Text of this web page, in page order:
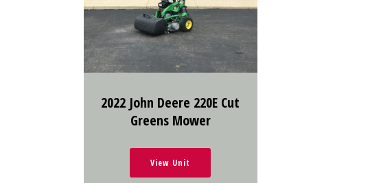
2022 John Deere 220E Cut
Greens Mower
View Unit